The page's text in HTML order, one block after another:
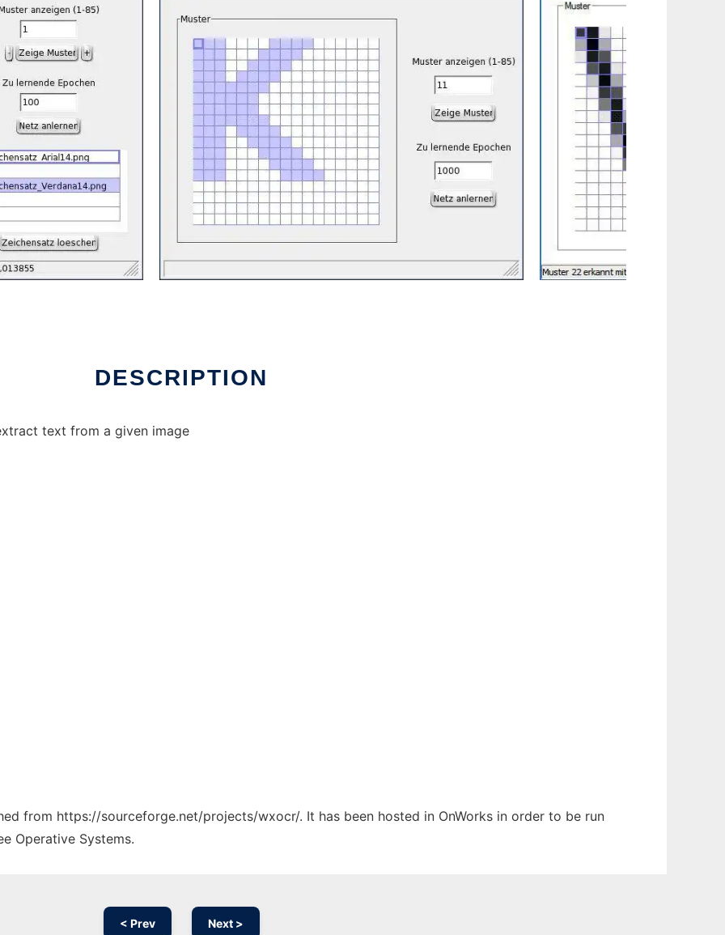
DESCRIPTION
text from a given image
from https://sourceforge.net/projects/wxocr/. It has been hosted in OnWorks in order to be run
Operative Systems.
< Prev Next >